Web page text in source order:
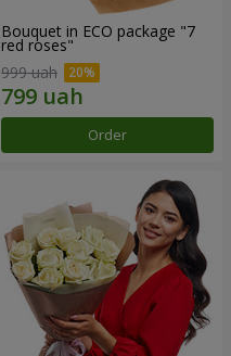
Bouquet in ECO package "7
red roses"
999 uah
Order